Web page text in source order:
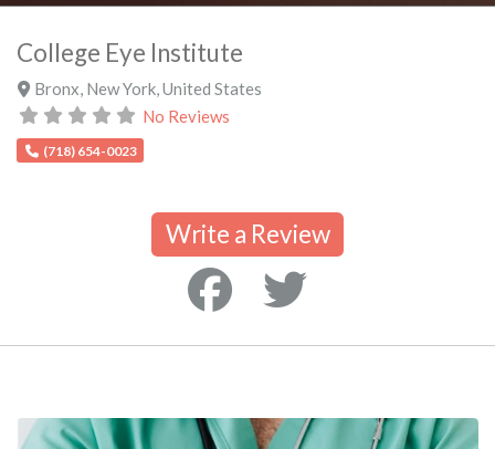
College Eye Institute
Bronx New York, United States
No Reviews
(718) 654-0023
Write a Review